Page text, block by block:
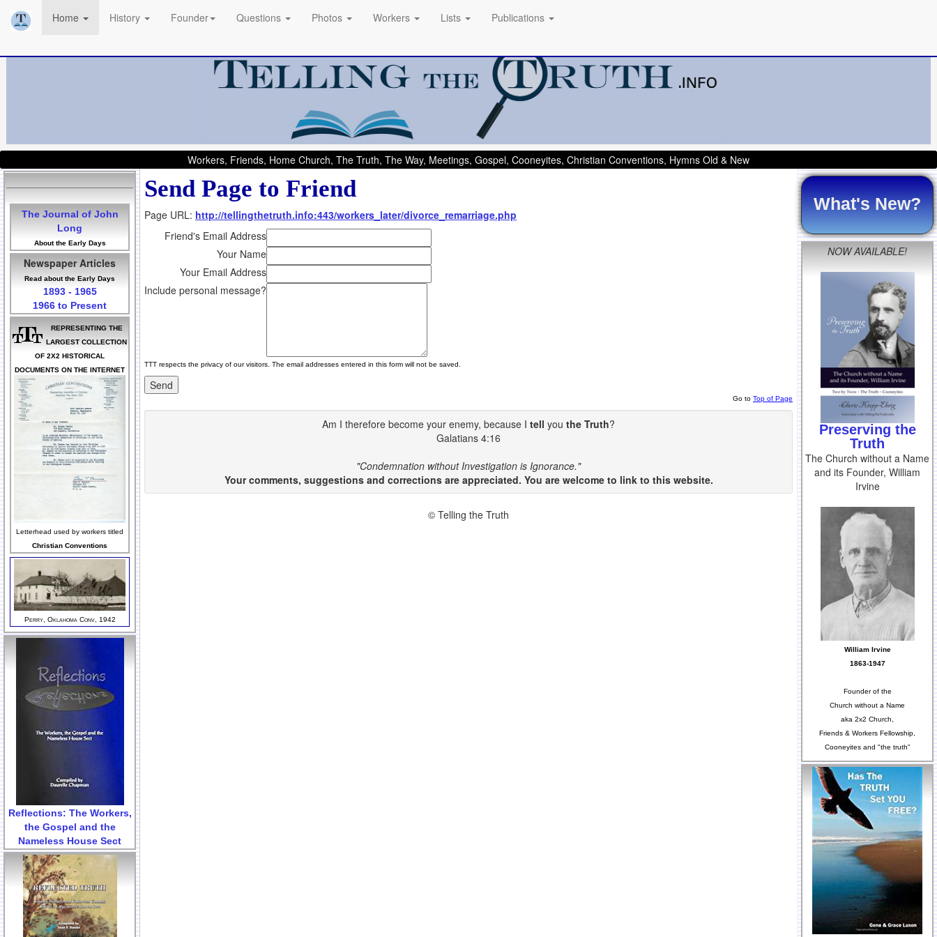
Home History Founder Questions Photos Workers Lists Publications
Workers, Friends, Home Church, The Truth, The Way, Meetings, Gospel, Cooneyites, Christian Conventions, Hymns Old & New
The Journal of John
Long
About the Early Days
Newspaper Articles
Read about the Early Days
1893 - 1965
1966 to Present
REPRESENTING THE
LARGEST COLLECTION
OF 2X2 HISTORICAL
DOCUMENTS ON THE INTERNET
Letterhead used by workers titled
Christian Conventions
Perry, Oklahoma Conv, 1942
Reflections: The Workers,
the Gospel and the
Nameless House Sect
Send Page to Friend
Page URL: http://tellingthetruth.info:443/workers_later/divorce_remarriage.php
Friend's Email Address
Your Name
Your Email Address
Include personal message?
TTT respects the privacy of our visitors. The email addresses entered in this form will not be saved.
Go to Top of Page
Am I therefore become your enemy, because I tell you the Truth?
Galatians 4:16
"Condemnation without Investigation is Ignorance."
Your comments, suggestions and corrections are appreciated. You are welcome to link to this website.
© Telling the Truth
What's New?
NOW AVAILABLE!
Preserving the
Truth
The Church without a Name
and its Founder, William
Irvine
William Irvine
1863-1947
Founder of the
Church without a Name
aka 2x2 Church,
Friends & Workers Fellowship,
Cooneyites and "the truth"